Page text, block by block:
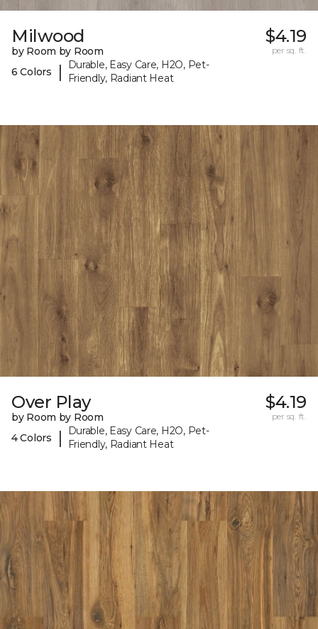
Milwood
by Room by Room
6 Colors
|
Durable, Easy Care, H2O, Pet-
Friendly, Radiant Heat
$4.19
per sq. ft.
Over Play
by Room by Room
4 Colors
|
Durable, Easy Care, H2O, Pet-
Friendly, Radiant Heat
$4.19
per sq. ft.